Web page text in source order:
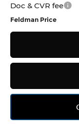
Doc & CVR fee
Feldman Price